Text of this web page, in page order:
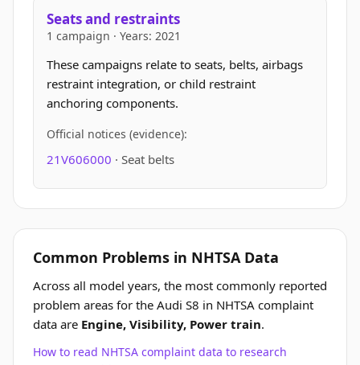
Seats and restraints
1 campaign · Years: 2021
These campaigns relate to seats, belts, airbags
restraint integration, or child restraint
anchoring components.
Official notices (evidence):
21V606000 · Seat belts
Common Problems in NHTSA Data
Across all model years, the most commonly reported
problem areas for the Audi S8 in NHTSA complaint
data are Engine, Visibility, Power train.
How to read NHTSA complaint data to research